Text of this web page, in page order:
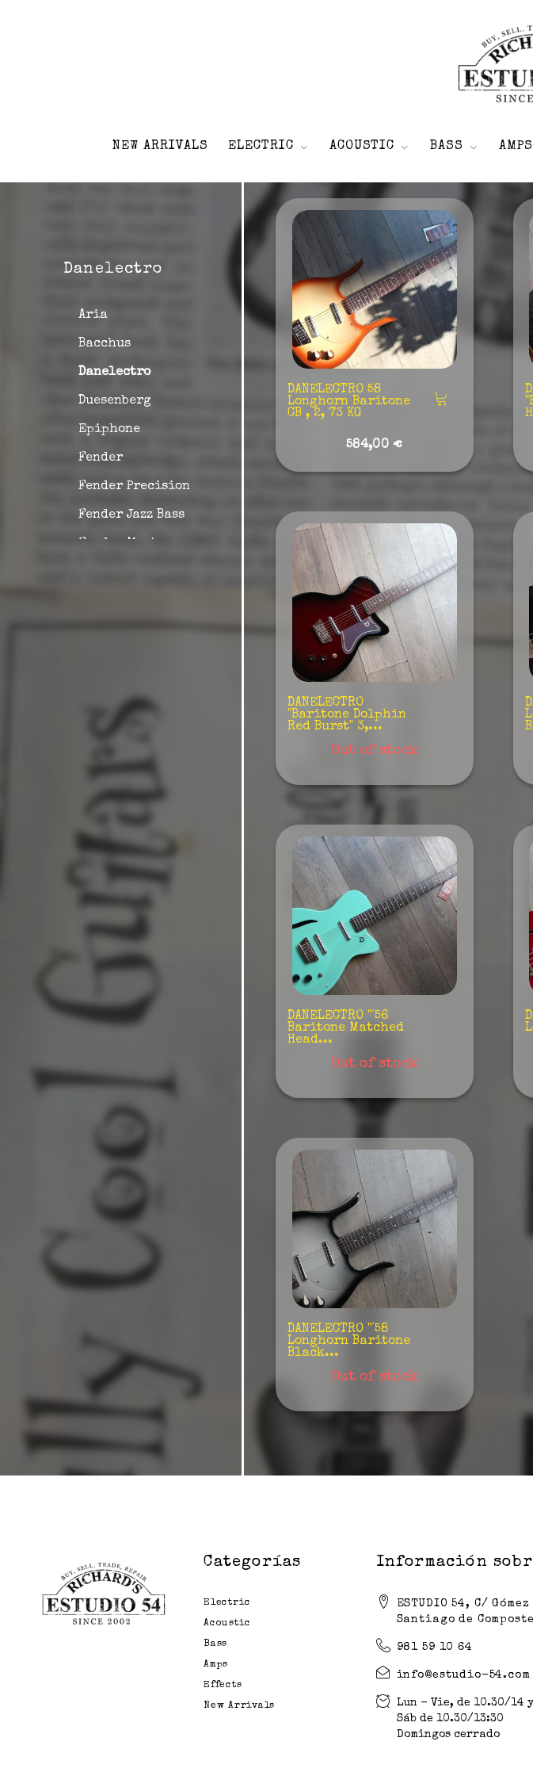
NEW ARRIVALS ELECTRIC ACOUSTIC BASS AMPS
DANELECTRO 58
Longhorn Baritone
CB , 2, 73 KG
584,00 €
DANELECTRO
"Baritone Dolphin
Red Burst" 3,...
Out of stock
DANELECTRO "´56
Baritone Matched
Head...
Out of stock
DANELECTRO "´58
Longhorn Baritone
Black...
Out of stock
Danelectro
Aria
Bacchus
Danelectro
Duesenberg
Epiphone
Fender
Fender Precision
Fender Jazz Bass
Hagstrom
Hofner
Jackson
Maybach
Music
Man/Sterling
Rebelrelic
Rickenbacker
Warwick
Categorías
Electric
Acoustic
Bass
Amps
Effects
New Arrivals
Información
ESTUDIO 54, C/
Santiago de
981 59 10 64
info@estudio-54.com
Lun - Vie, de 10.30/14
Sáb de 10.30/13:30
Domingos cerrado